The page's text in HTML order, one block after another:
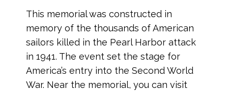
This memorial was constructed in
memory of the thousands of American
sailors killed in the Pearl Harbor attack
in 1941. The event set the stage for
America’s entry into the Second World
War. Near the memorial, you can visit